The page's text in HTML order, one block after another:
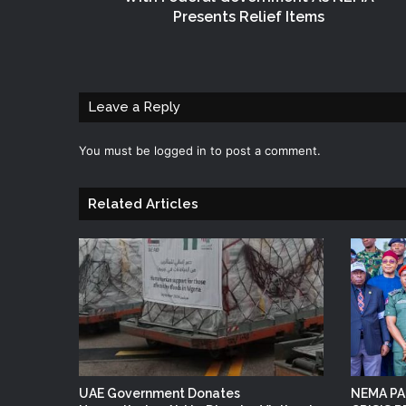
Presents Relief Items
Leave a Reply
You must be logged in to post a comment.
Related Articles
UAE Government Donates
NEMA